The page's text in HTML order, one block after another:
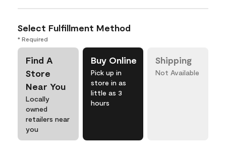
Select Fulfillment Method
* Required
Find A
Store
Near You
Locally
owned
retailers near
you
Buy Online
Pick up in
store in as
little as 3
hours
Shipping
Not Available